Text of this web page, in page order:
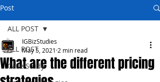
Post
ALL POST
Case Study
ALL POST
What are the different pricing
IGBizStudies
May 5, 2021 2 min read